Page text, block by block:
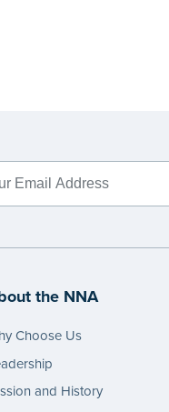
the NNA
Choose Us
and History